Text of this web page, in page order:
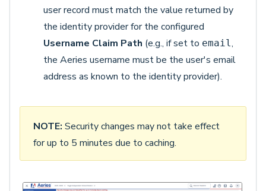
user record must match the value returned by
the identity provider for the configured
Username Claim Path (e.g., if set to email ,
the Aeries username must be the user's email
address as known to the identity provider).
NOTE: Security changes may not take effect
for up to 5 minutes due to caching.